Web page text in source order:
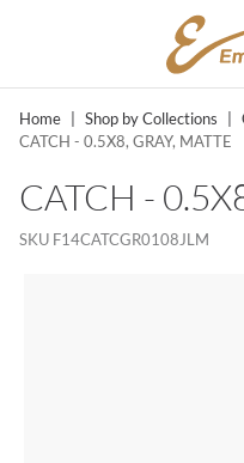
SKIP TO MAIN CONTENT
Home Shop by Collections
CATCH - 0.5X8, GRAY, MATTE
CATCH -
SKU F14CATCGR0108JLM